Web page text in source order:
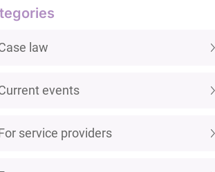
law
events
service providers